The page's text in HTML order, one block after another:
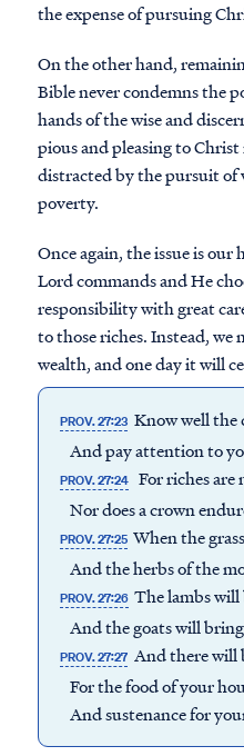
the expense of pursuing
On the other hand,
Bible never condemns the
hands of the wise and
pious and pleasing to
distracted by the pursuit of
poverty.
Once again, the issue is
Lord commands and He
responsibility with great
to those riches. Instead,
wealth, and one day it will
PROV. 27:23 Know well the
And pay attention to
PROV. 27:24 For riches are
Nor does a crown
PROV. 27:25 When the
And the herbs of the
PROV. 27:26 The lambs
And the goats will
PROV. 27:27 And there will
For the food of your
And sustenance for